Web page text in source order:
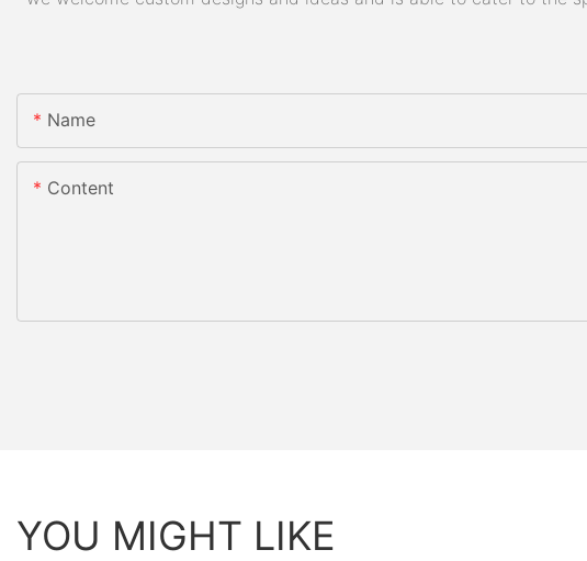
Name
Content
YOU MIGHT LIKE